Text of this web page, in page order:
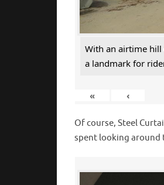
With an airtime hill
a landmark for
« ‹
Of course, Steel
spent looking around